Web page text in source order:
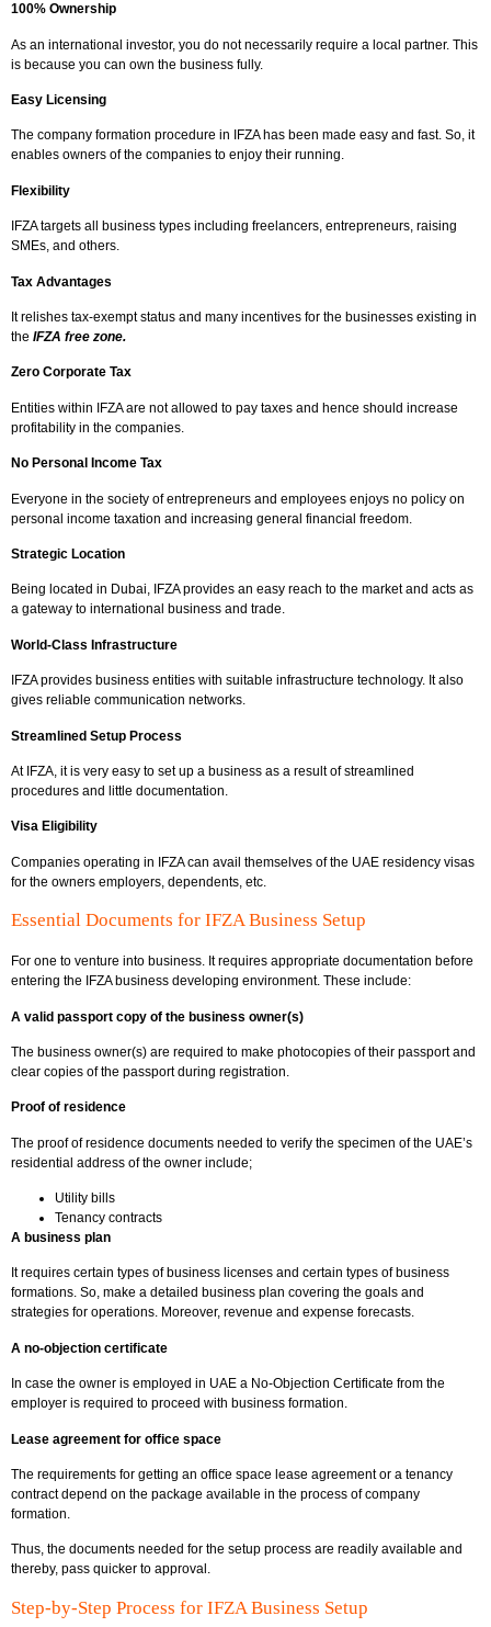
100% Ownership
As an international investor, you do not necessarily require a local partner. This
is because you can own the business fully.
Easy Licensing
The company formation procedure in IFZA has been made easy and fast. So, it
enables owners of the companies to enjoy their running.
Flexibility
IFZA targets all business types including freelancers, entrepreneurs, raising
SMEs, and others.
Tax Advantages
It relishes tax-exempt status and many incentives for the businesses existing in
the IFZA free zone.
Zero Corporate Tax
Entities within IFZA are not allowed to pay taxes and hence should increase
profitability in the companies.
No Personal Income Tax
Everyone in the society of entrepreneurs and employees enjoys no policy on
personal income taxation and increasing general financial freedom.
Strategic Location
Being located in Dubai, IFZA provides an easy reach to the market and acts as
a gateway to international business and trade.
World-Class Infrastructure
IFZA provides business entities with suitable infrastructure technology. It also
gives reliable communication networks.
Streamlined Setup Process
At IFZA, it is very easy to set up a business as a result of streamlined
procedures and little documentation.
Visa Eligibility
Companies operating in IFZA can avail themselves of the UAE residency visas
for the owners employers, dependents, etc.
Essential Documents for IFZA Business Setup
For one to venture into business. It requires appropriate documentation before
entering the IFZA business developing environment. These include:
A valid passport copy of the business owner(s)
The business owner(s) are required to make photocopies of their passport and
clear copies of the passport during registration.
Proof of residence
The proof of residence documents needed to verify the specimen of the UAE’s
residential address of the owner include;
Utility bills
Tenancy contracts
A business plan
It requires certain types of business licenses and certain types of business
formations. So, make a detailed business plan covering the goals and
strategies for operations. Moreover, revenue and expense forecasts.
A no-objection certificate
In case the owner is employed in UAE a No-Objection Certificate from the
employer is required to proceed with business formation.
Lease agreement for office space
The requirements for getting an office space lease agreement or a tenancy
contract depend on the package available in the process of company
formation.
Thus, the documents needed for the setup process are readily available and
thereby, pass quicker to approval.
Step-by-Step Process for IFZA Business Setup